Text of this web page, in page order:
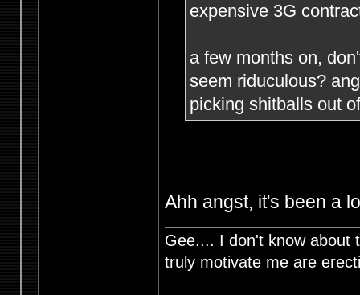
expensive 3G
a few months on,
seem riduculous?
picking shitballs out
Ahh angst, it's been a
Gee.... I don't know about
truly motivate me are